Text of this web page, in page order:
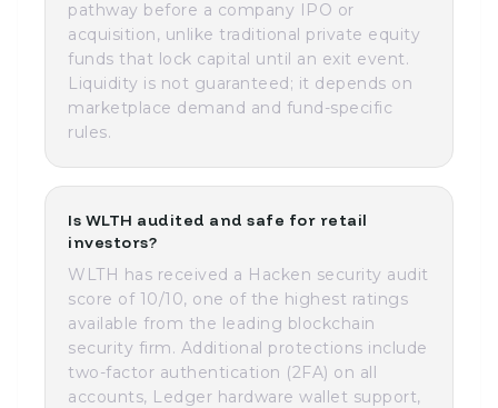
pathway before a company IPO or
acquisition, unlike traditional private equity
funds that lock capital until an exit event.
Liquidity is not guaranteed; it depends on
marketplace demand and fund-specific
rules.
Is WLTH audited and safe for retail
investors?
WLTH has received a Hacken security audit
score of 10/10, one of the highest ratings
available from the leading blockchain
security firm. Additional protections include
two-factor authentication (2FA) on all
accounts, Ledger hardware wallet support,